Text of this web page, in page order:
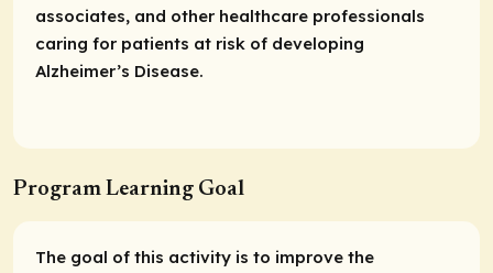
associates, and other healthcare professionals
caring for patients at risk of developing
Alzheimer’s Disease.
Program Learning Goal
The goal of this activity is to improve the